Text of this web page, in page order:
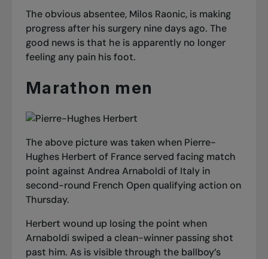
The obvious absentee, Milos Raonic, is making
progress after his surgery nine days ago. The
good news is that he is apparently no longer
feeling any pain his foot.
Marathon men
The above picture was taken when Pierre-
Hughes Herbert of France served facing match
point against Andrea Arnaboldi of Italy in
second-round French Open qualifying action on
Thursday.
Herbert wound up losing the point when
Arnaboldi swiped a clean-winner passing shot
past him. As is visible through the ballboy’s